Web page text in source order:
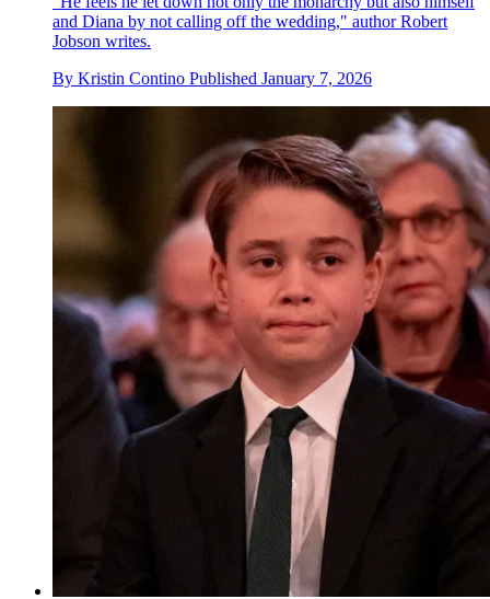
and Diana by not calling off the wedding," author Robert
Jobson writes.
By Kristin Contino Published January 7, 2026